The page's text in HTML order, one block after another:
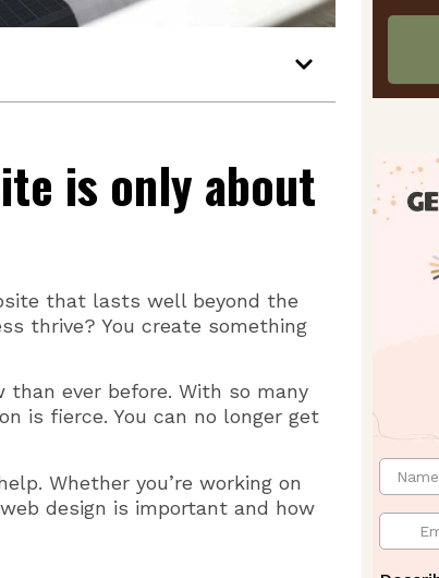
is only about
that lasts well beyond the
thrive? You create something
ever before. With so many
is fierce. You can no longer get
Whether you’re working on
design is important and how